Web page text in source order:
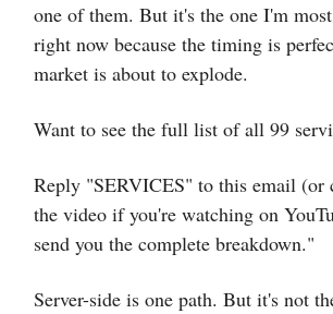
one of them. But it's the one I'm
right now because the timing is
market is about to explode.
Want to see the full list of all 99
Reply "SERVICES" to this email (or
the video if you're watching on
send you the complete breakdown."
Server-side is one path. But it's not